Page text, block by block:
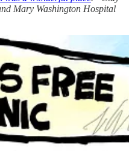
Mary Washington Hospital